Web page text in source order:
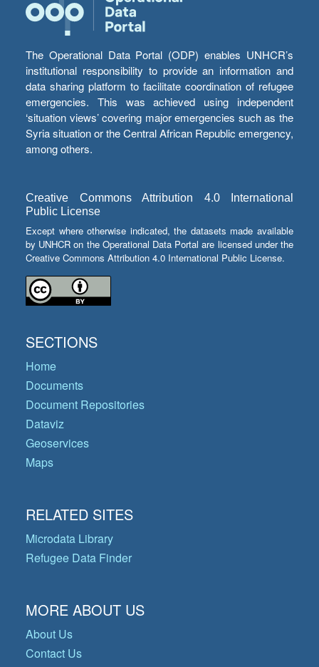
The Operational Data Portal (ODP) enables UNHCR’s
institutional responsibility to provide an information and
data sharing platform to facilitate coordination of refugee
emergencies. This was achieved using independent
‘situation views’ covering major emergencies such as the
Syria situation or the Central African Republic emergency,
among others.
Creative Commons Attribution 4.0 International
Public License
Except where otherwise indicated, the datasets made available
by UNHCR on the Operational Data Portal are licensed under the
Creative Commons Attribution 4.0 International Public License.
SECTIONS
Home
Documents
Document Repositories
Dataviz
Geoservices
Maps
RELATED SITES
Microdata Library
Refugee Data Finder
MORE ABOUT US
About Us
Contact Us